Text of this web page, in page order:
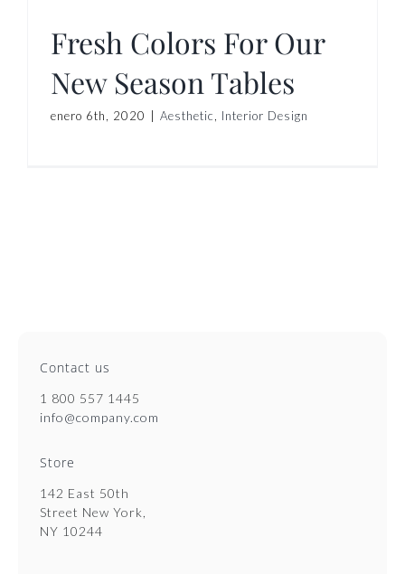
Fresh Colors For Our
New Season Tables
enero 6th, 2020 Aesthetic Interior Design
Contact us
1 800 557 1445
info@company.com
Store
142 East 50th
Street New York,
NY 10244